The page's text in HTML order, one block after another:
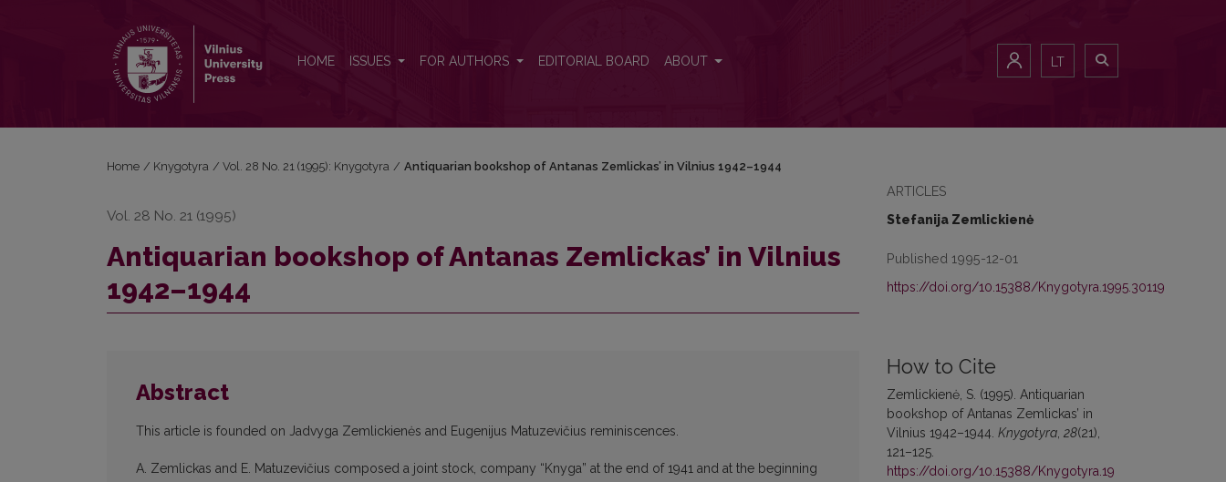
HOME ISSUES FOR AUTHORS EDITORIAL BOARD ABOUT LT
ARTICLES
Stefanija Zemlickienė
Published 1995-12-01
https://doi.org/10.15388/Knygotyra.1995.30119
How to Cite
Zemlickienė, S. (1995). Antiquarian
bookshop of Antanas Zemlickas’ in
Vilnius 1942–1944. Knygotyra 28(21),
121–125.
https://doi.org/10.15388/Knygotyra.19
Home / Knygotyra / Vol. 28 No. 21 (1995): Knygotyra / Antiquarian bookshop of Antanas Zemlickas’ in Vilnius 1942–1944
Vol. 28 No. 21 (1995)
Antiquarian bookshop of Antanas Zemlickas’ in Vilnius
1942–1944
Abstract
This article is founded on Jadvyga Zemlickienės and Eugenijus Matuzevičius reminiscences.
A. Zemlickas and E. Matuzevičius composed a joint stock, company “Knyga” at the end of 1941 and at the beginning